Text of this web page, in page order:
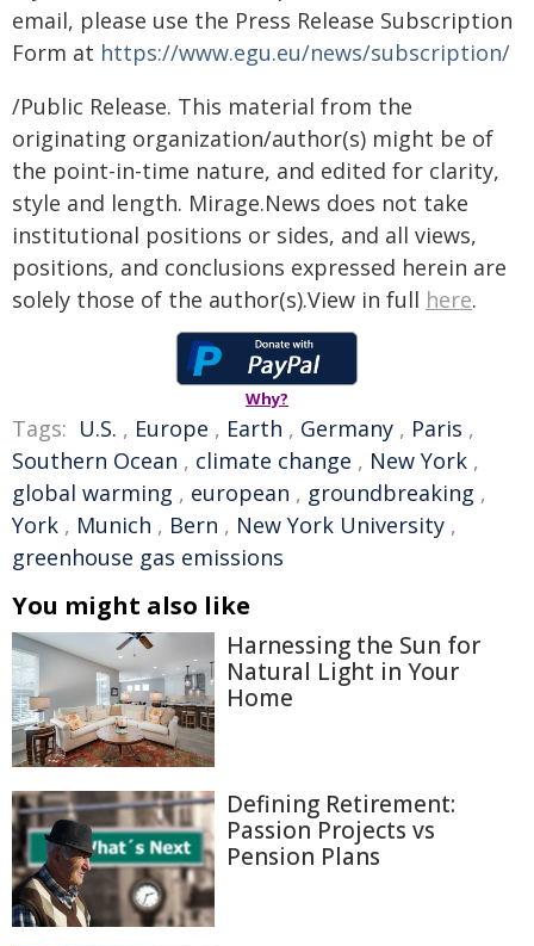
email, please use the Press Release Subscription
Form at https://www.egu.eu/news/subscription/
/Public Release. This material from the
originating organization/author(s) might be of
the point-in-time nature, and edited for clarity,
style and length. Mirage.News does not take
institutional positions or sides, and all views,
positions, and conclusions expressed herein are
solely those of the author(s).View in full here.
Why?
Tags: U.S. , Europe , Earth , Germany , Paris ,
Southern Ocean , climate change , New York ,
global warming , european , groundbreaking ,
York , Munich , Bern , New York University ,
greenhouse gas emissions
You might also like
Harnessing the Sun for
Natural Light in Your
Home
Defining Retirement:
Passion Projects vs
Pension Plans